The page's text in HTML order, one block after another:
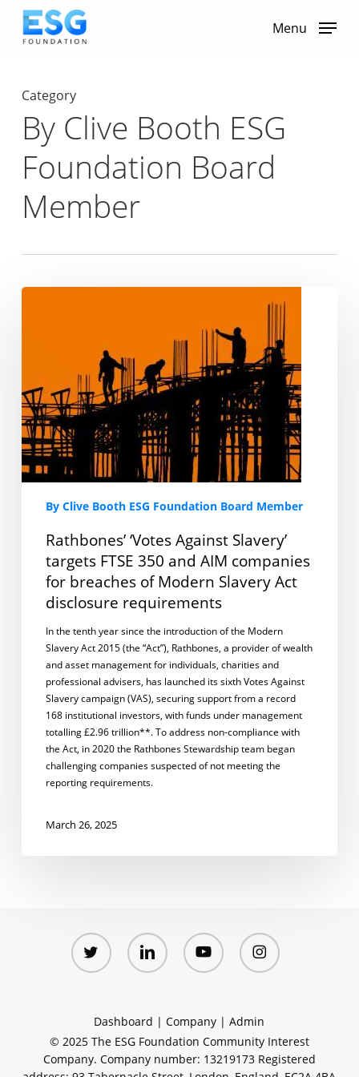
Menu
Category
By Clive Booth ESG
Foundation Board
Member
Rathbones’
350
and
AIM
companies
for
breaches
Modern
disclosure
requirements
By Clive Booth ESG Foundation Board Member
Rathbones’ ‘Votes Against Slavery’
targets FTSE 350 and AIM companies
for breaches of Modern Slavery Act
disclosure requirements
In the tenth year since the introduction of the Modern
Slavery Act 2015 (the “Act”), Rathbones, a provider of wealth
and asset management for individuals, charities and
professional advisers, has launched its sixth Votes Against
Slavery campaign (VAS), securing support from a record
168 institutional investors, with funds under management
totalling £2.96 trillion**. To address non-compliance with
the Act, in 2020 the Rathbones Stewardship team began
challenging companies suspected of not meeting the
reporting requirements.
March 26, 2025
twitter linkedin youtube instagram
Dashboard |Company |Admin
© 2025 The ESG Foundation Community Interest
Company. Company number: 13219173 Registered